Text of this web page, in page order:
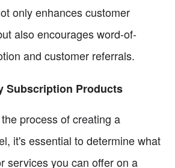
only enhances customer
also encourages word-of-
and customer referrals.
Subscription Products
process of creating a
it's essential to determine what
services you can offer on a